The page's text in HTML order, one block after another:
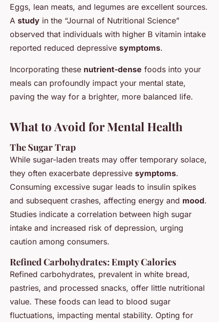
Eggs, lean meats, and legumes are excellent sources.
A study in the “Journal of Nutritional Science”
observed that individuals with higher B vitamin intake
reported reduced depressive symptoms.
Incorporating these nutrient-dense foods into your
meals can profoundly impact your mental state,
paving the way for a brighter, more balanced life.
What to Avoid for Mental Health
The Sugar Trap
While sugar-laden treats may offer temporary solace,
they often exacerbate depressive symptoms.
Consuming excessive sugar leads to insulin spikes
and subsequent crashes, affecting energy and mood.
Studies indicate a correlation between high sugar
intake and increased risk of depression, urging
caution among consumers.
Refined Carbohydrates: Empty Calories
Refined carbohydrates, prevalent in white bread,
pastries, and processed snacks, offer little nutritional
value. These foods can lead to blood sugar
fluctuations, impacting mental stability. Opting for